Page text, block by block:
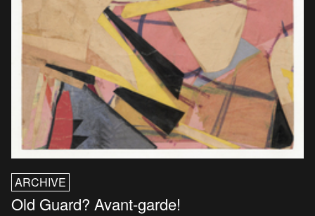
ARCHIVE
Old Guard? Avant-garde!